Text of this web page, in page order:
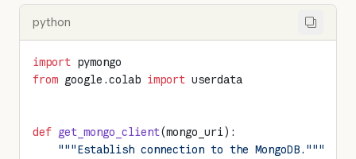
python
import pymongo
from google.colab import userdata
def get_mongo_client(mongo_uri):
    """Establish connection to the MongoDB."""